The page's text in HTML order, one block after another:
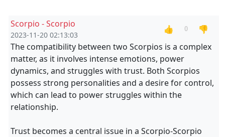
Scorpio - Scorpio
2023-11-20 02:13:03
👍 0
👎
The compatibility between two Scorpios is a complex
matter, as it involves intense emotions, power
dynamics, and struggles with trust. Both Scorpios
possess strong personalities and a desire for control,
which can lead to power struggles within the
relationship.
Trust becomes a central issue in a Scorpio-Scorpio